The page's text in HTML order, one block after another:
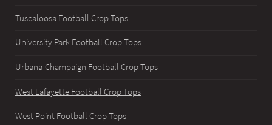
Tuscaloosa Football Crop Tops
University Park Football Crop Tops
Urbana-Champaign Football Crop Tops
West Lafayette Football Crop Tops
West Point Football Crop Tops